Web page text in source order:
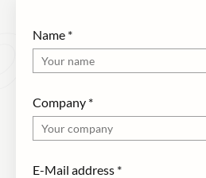
Name *
Company *
E-Mail address *